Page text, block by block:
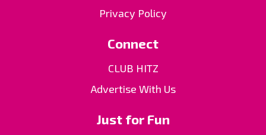
Privacy Policy
Connect
CLUB HITZ
Advertise With Us
Just for Fun